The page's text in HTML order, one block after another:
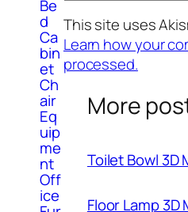
Be
d
Ca
bin
et
Ch
air
Eq
uip
me
nt
Off
ice
This site uses
Learn how your
processed.
More
Toilet Bowl 3D
Floor Lamp 3D